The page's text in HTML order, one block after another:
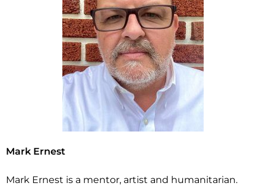
Mark Ernest
Mark Ernest is a mentor, artist and humanitarian.